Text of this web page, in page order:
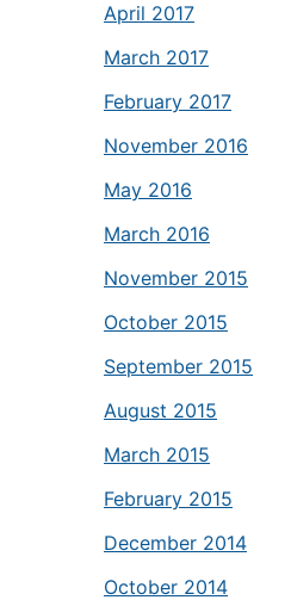
April 2017
March 2017
February 2017
November 2016
May 2016
March 2016
November 2015
October 2015
September 2015
August 2015
March 2015
February 2015
December 2014
October 2014